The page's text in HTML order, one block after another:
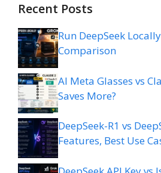
Recent Posts
Run DeepSeek
Comparison
AI Meta Glasses vs
Saves More?
DeepSeek-R1 vs
Features, Best Use